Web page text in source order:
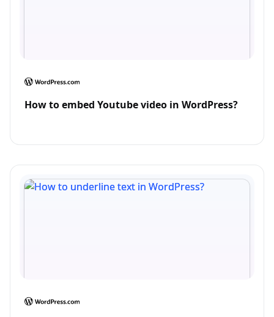
How to embed Youtube video in WordPress?